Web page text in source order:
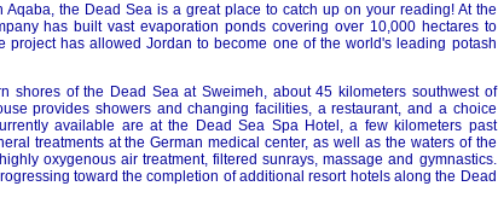
the Dead Sea is a great place to catch up on your reading! At the
has built vast evaporation ponds covering over 10,000 hectares to
project has allowed Jordan to become one of the world's leading potash
shores of the Dead Sea at Sweimeh, about 45 kilometers southwest of
provides showers and changing facilities, a restaurant, and a choice
available are at the Dead Sea Spa Hotel, a few kilometers past
treatments at the German medical center, as well as the waters of the
oxygenous air treatment, filtered sunrays, massage and gymnastics.
toward the completion of additional resort hotels along the Dead